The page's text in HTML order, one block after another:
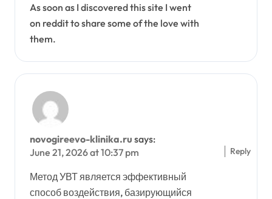
As soon as I discovered this site I went
on reddit to share some of the love with
them.
novogireevo-klinika.ru says:
June 21, 2026 at 10:37 pm
Метод УВТ является эффективный
способ воздействия, базирующийся
Reply